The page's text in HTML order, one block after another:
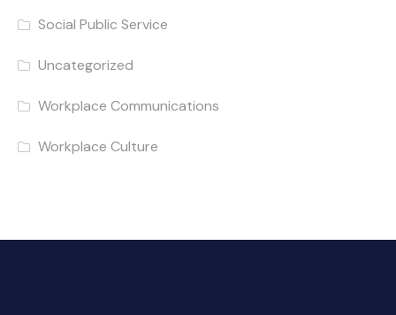
Social Public Service
Uncategorized
Workplace Communications
Workplace Culture